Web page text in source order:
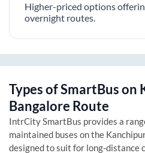
Higher-priced options
overnight routes.
Types of SmartBus on
Bangalore Route
IntrCity SmartBus provides a
maintained buses on the
designed to suit for long-distance